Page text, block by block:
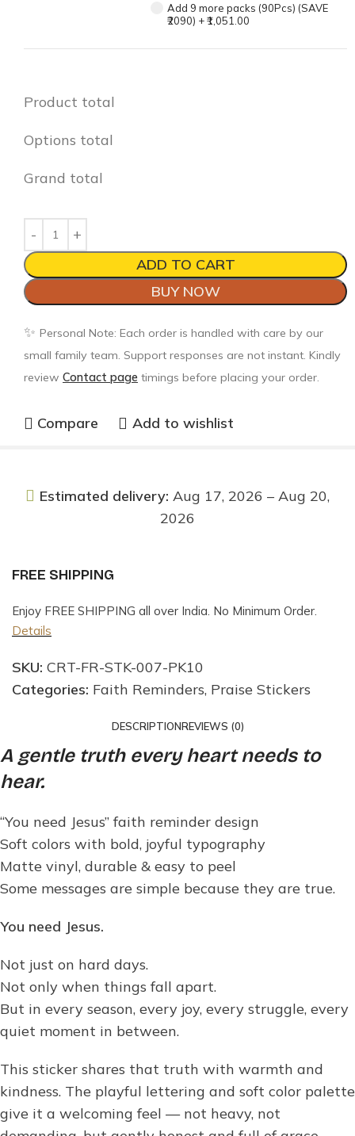
Add 9 more packs (90Pcs) (SAVE
₹2090) +₹1,051.00
Product total
Options total
Grand total
ADD TO CART
BUY NOW
✨ Personal Note: Each order is handled with care by our
small family team. Support responses are not instant. Kindly
review Contact page timings before placing your order.
Compare Add to wishlist
Estimated delivery: Aug 17, 2026 – Aug 20,
2026
FREE SHIPPING
Enjoy FREE SHIPPING all over India. No Minimum Order.
Details
SKU: CRT-FR-STK-007-PK10
Categories: Faith Reminders, Praise Stickers
DESCRIPTIONREVIEWS (0)
A gentle truth every heart needs to
hear.
“You need Jesus” faith reminder design
Soft colors with bold, joyful typography
Matte vinyl, durable & easy to peel
Some messages are simple because they are true.
You need Jesus.
Not just on hard days.
Not only when things fall apart.
But in every season, every joy, every struggle, every
quiet moment in between.
This sticker shares that truth with warmth and
kindness. The playful lettering and soft color palette
give it a welcoming feel — not heavy, not